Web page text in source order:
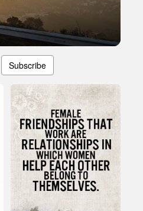
Subscribe